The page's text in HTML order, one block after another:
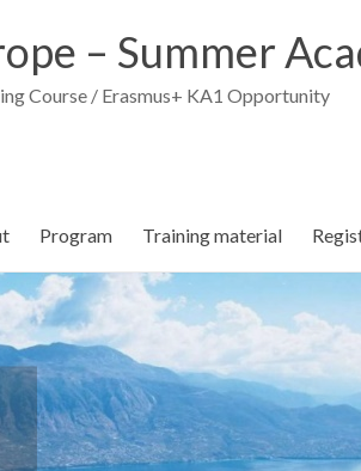
– Summer
Course / Erasmus+ KA1 Opportunity
Program Training material